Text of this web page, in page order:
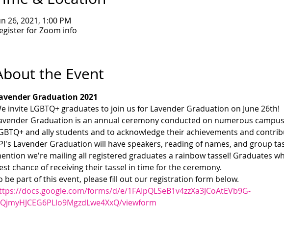
26, 2021, 1:00 PM
for Zoom info
the Event
Graduation 2021
invite LGBTQ+ graduates to join us for Lavender Graduation on June 26th!
Graduation is an annual ceremony conducted on numerous
and ally students and to acknowledge their achievements and
Lavender Graduation will have speakers, reading of names, and group
we're mailing all registered graduates a rainbow tassel! Graduates
chance of receiving their tassel in time for the ceremony.
be part of this event, please fill out our registration form below.
docs.google.com/forms/d/e/1FAIpQLSeB1v4zzXa3JCoAtEVb9G-
viewform